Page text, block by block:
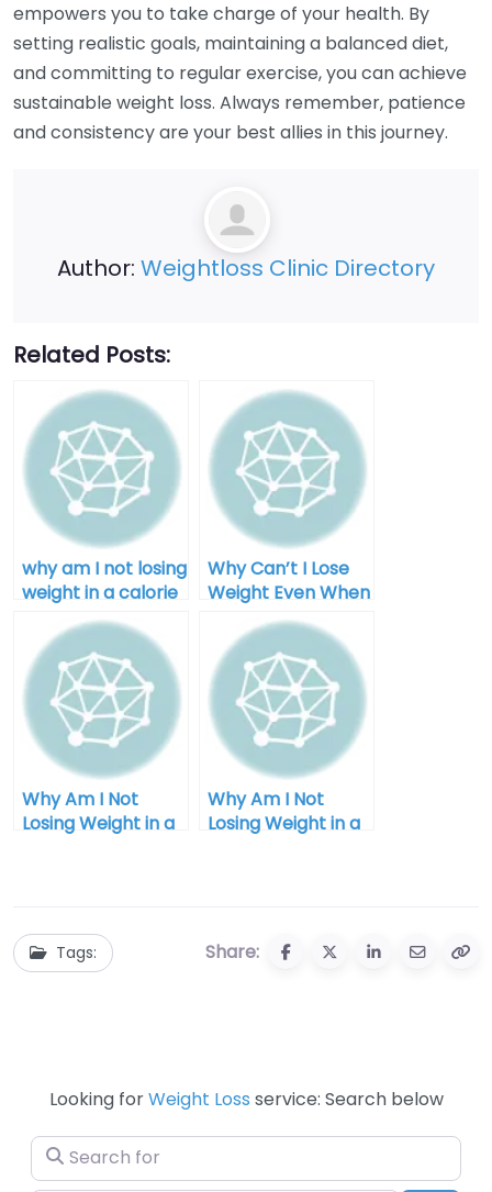
empowers you to take charge of your health. By
setting realistic goals, maintaining a balanced diet,
and committing to regular exercise, you can achieve
sustainable weight loss. Always remember, patience
and consistency are your best allies in this journey.
Author: Weightloss Clinic Directory
Related Posts:
why am I not losing
weight in a calorie
deficit after 40
Why Can’t I Lose
Weight Even When
I Diet for Men
Why Am I Not
Losing Weight in a
Why Am I Not
Losing Weight in a
Tags: Share:
Looking forWeight Loss service: Search below
Search for